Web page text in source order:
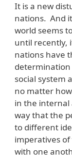
It is a new
nations. And
world seems
until recently,
nations have
determination
social system
no matter
in the
way that the
to different
imperatives
with one